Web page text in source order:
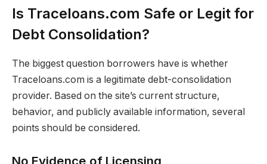
Is Traceloans.com Safe or Legit for
Debt Consolidation?
The biggest question borrowers have is whether
Traceloans.com is a legitimate debt-consolidation
provider. Based on the site’s current structure,
behavior, and publicly available information, several
points should be considered.
No Evidence of Licensing